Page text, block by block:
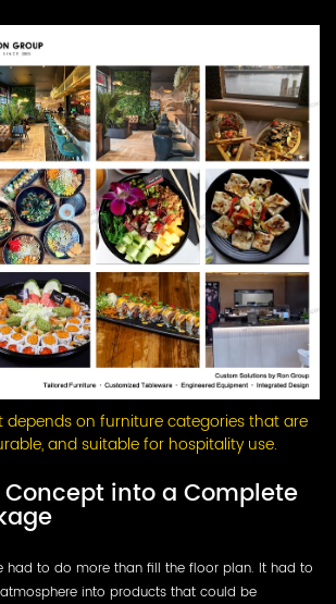
depends on furniture categories that are
and suitable for hospitality use.
into a Complete
had to do more than fill the floor plan. It had to
into products that could be